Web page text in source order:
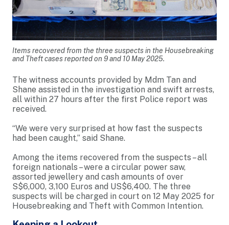
Items recovered from the three suspects in the Housebreaking
and Theft cases reported on 9 and 10 May 2025.
The witness accounts provided by Mdm Tan and
Shane assisted in the investigation and swift arrests,
all within 27 hours after the first Police report was
received.
“We were very surprised at how fast the suspects
had been caught,” said Shane.
Among the items recovered from the suspects – all
foreign nationals – were a circular power saw,
assorted jewellery and cash amounts of over
S$6,000, 3,100 Euros and US$6,400. The three
suspects will be charged in court on 12 May 2025 for
Housebreaking and Theft with Common Intention.